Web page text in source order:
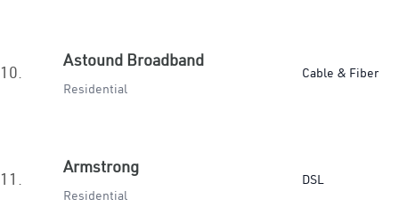
10.
Astound Broadband
Residential
Cable & Fiber
11.
Armstrong
Residential
DSL